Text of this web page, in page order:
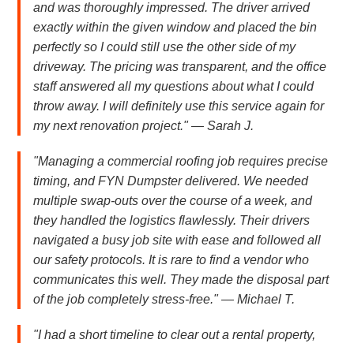
and was thoroughly impressed. The driver arrived
exactly within the given window and placed the bin
perfectly so I could still use the other side of my
driveway. The pricing was transparent, and the office
staff answered all my questions about what I could
throw away. I will definitely use this service again for
my next renovation project." — Sarah J.
"Managing a commercial roofing job requires precise
timing, and FYN Dumpster delivered. We needed
multiple swap-outs over the course of a week, and
they handled the logistics flawlessly. Their drivers
navigated a busy job site with ease and followed all
our safety protocols. It is rare to find a vendor who
communicates this well. They made the disposal part
of the job completely stress-free." — Michael T.
"I had a short timeline to clear out a rental property,